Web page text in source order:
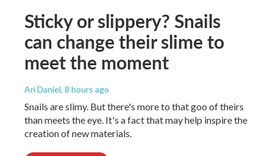
Sticky or slippery? Snails
can change their slime to
meet the moment
Ari Daniel, 8 hours ago
Snails are slimy. But there's more to that goo of theirs
than meets the eye. It's a fact that may help inspire the
creation of new materials.